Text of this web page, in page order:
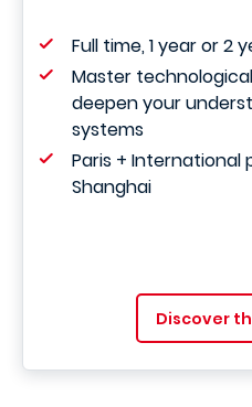
Full time, 1 year or 2
Master
deepen your
systems
Paris + International
Shanghai
Discover